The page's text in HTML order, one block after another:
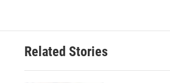
Related Stories